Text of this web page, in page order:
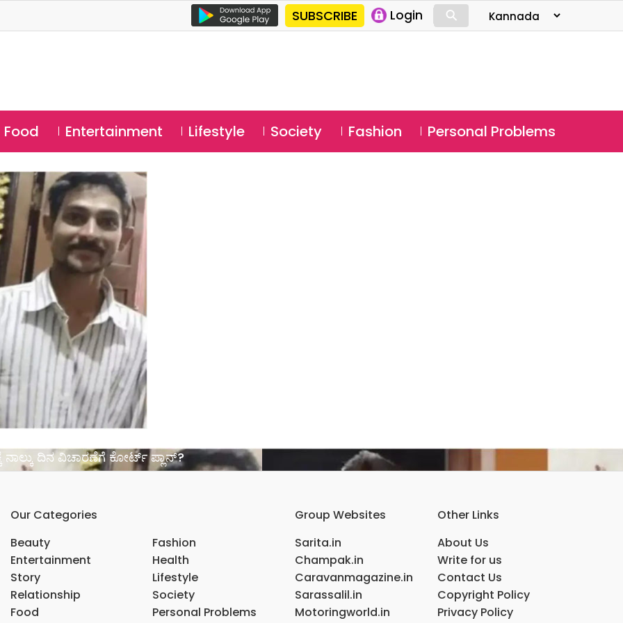
SUBSCRIBE Login ⚲
Food Entertainment Lifestyle Society Fashion Personal Problems
ದಿನ ವಿಚಾರಣೆಗೆ ಕೋರ್ಟ್ ಪ್ಲಾನ್?
Our Categories
Beauty
Entertainment
Story
Relationship
Food
Fashion
Health
Lifestyle
Society
Personal Problems
Group Websites
Sarita.in
Champak.in
Caravanmagazine.in
Sarassalil.in
Motoringworld.in
Other Links
About Us
Write for us
Contact Us
Copyright Policy
Privacy Policy